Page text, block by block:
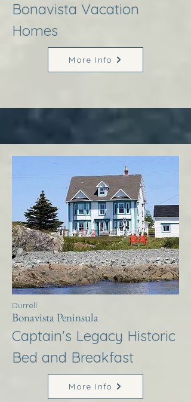
Bonavista Vacation
Homes
More Info
Durrell
Bonavista Peninsula
Captain's Legacy Historic
Bed and Breakfast
More Info